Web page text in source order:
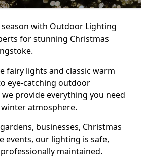
with Outdoor Lighting
for stunning Christmas
fairy lights and classic warm
eye-catching outdoor
provide everything you need
atmosphere.
businesses, Christmas
events, our lighting is safe,
maintained.